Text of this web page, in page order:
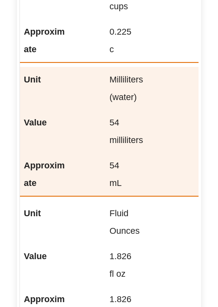
cups
0.225
c
Milliliters
(water)
54
milliliters
54
mL
Fluid
Ounces
1.826
fl oz
1.826